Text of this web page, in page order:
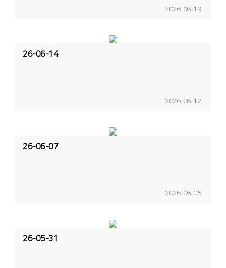
2026-06-19
26-06-14
2026-06-12
26-06-07
2026-06-05
26-05-31